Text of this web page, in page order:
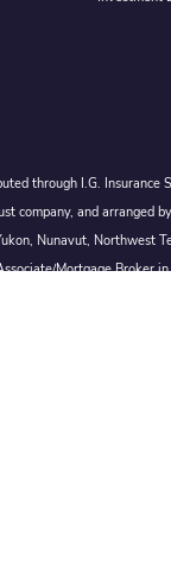
through I.G.
company, and
Nunavut, Northwest
Mortgage Broker